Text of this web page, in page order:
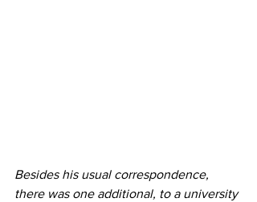
Besides his usual correspondence,
there was one additional, to a university